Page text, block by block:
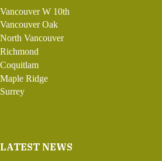
Vancouver W 10th
Vancouver Oak
North Vancouver
Richmond
Coquitlam
Maple Ridge
Surrey
LATEST NEWS